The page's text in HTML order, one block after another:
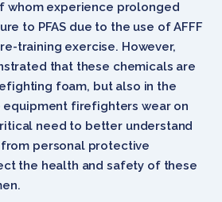
whom experience prolonged
to PFAS due to the use of AFFF
training exercise. However,
that these chemicals are
foam, but also in the
firefighters wear on
need to better understand
from personal protective
the health and safety of these